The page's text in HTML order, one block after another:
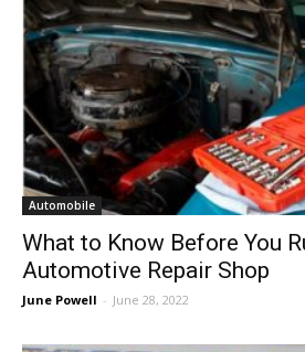
Automobile
What to Know Before You
Automotive Repair Shop
June Powell - June 28, 2022